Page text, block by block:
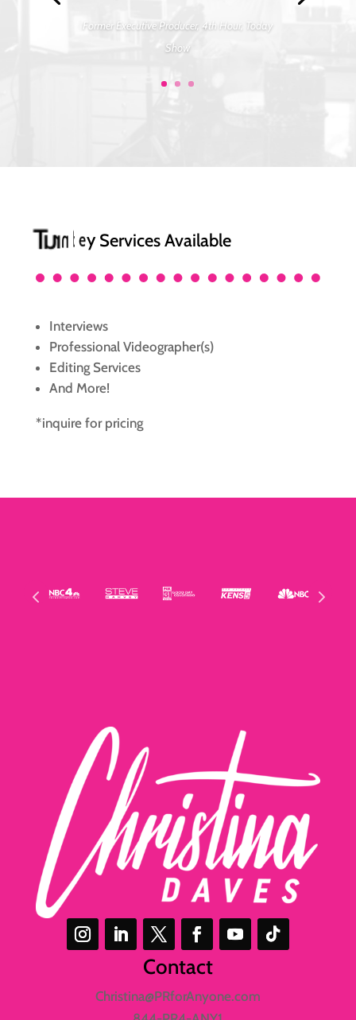
Former Executive Producer, 4th Hour, Today
Show
Turn key Services Available
Interviews
Professional Videographer(s)
Editing Services
And More!
*inquire for pricing
Contact
Christina@PRforAnyone.com